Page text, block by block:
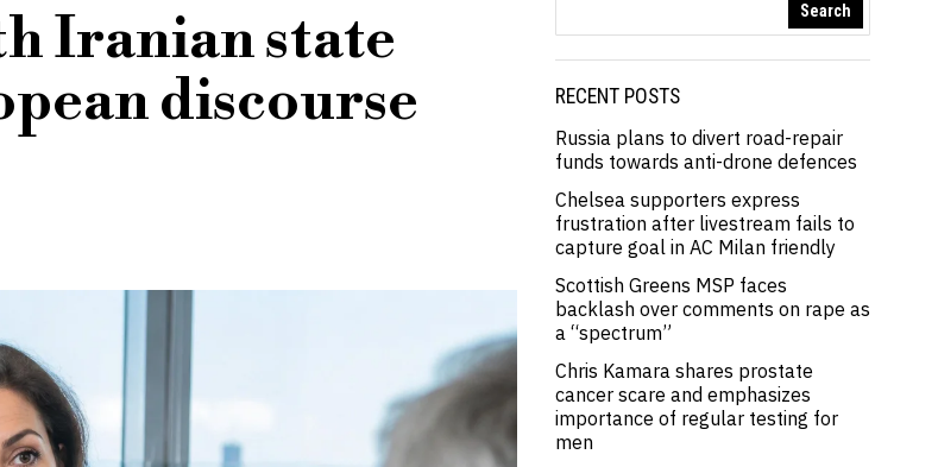
Iranian state
discourse
Search
RECENT POSTS
Russia plans to divert road-repair
funds towards anti-drone defences
Chelsea supporters express
frustration after livestream fails to
capture goal in AC Milan friendly
Scottish Greens MSP faces
backlash over comments on rape as
a “spectrum”
Chris Kamara shares prostate
cancer scare and emphasizes
importance of regular testing for
men